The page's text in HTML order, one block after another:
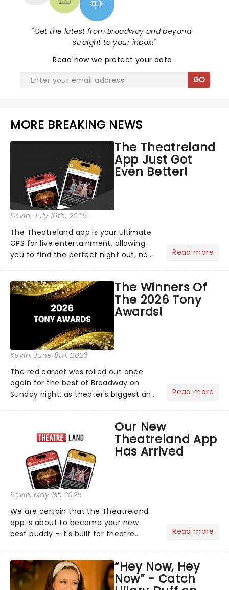
"Get the latest from Broadway and beyond -
straight to your inbox!"
Read how we protect your data.
GO
MORE BREAKING NEWS
The Theatreland
App Just Got
Even Better!
Kevin, July 16th, 2026
The Theatreland app is your ultimate
GPS for live entertainment, allowing
you to find the perfect night out, no
personal theatre concierge right in
your pocket!Since lau...
Read more
The Winners Of
The 2026 Tony
Awards!
Kevin, June 8th, 2026
The red carpet was rolled out once
again for the best of Broadway on
Sunday night, as theater's biggest and
compete for the 2026 Tony Awards
following a stellar Broadway sea...
Read more
Our New
Theatreland App
Has Arrived
Kevin, May 1st, 2026
We are certain that the Theatreland
app is about to become your new
best buddy - it's built for theatre
this month' crowd!...
Read more
“Hey Now, Hey
Now” - Catch